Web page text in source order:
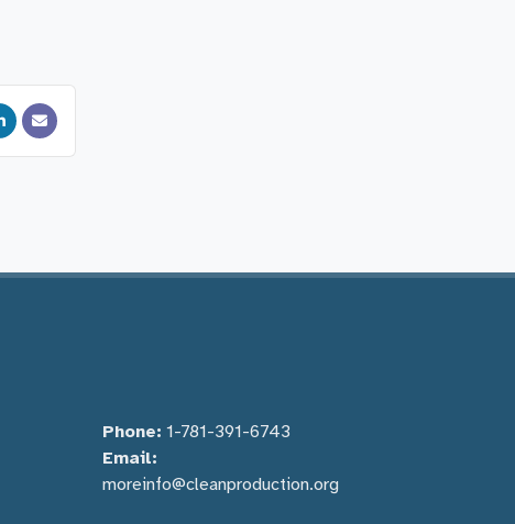
Phone: 1-781-391-6743
Email:
moreinfo@cleanproduction.org